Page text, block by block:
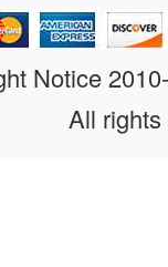
Notice
All